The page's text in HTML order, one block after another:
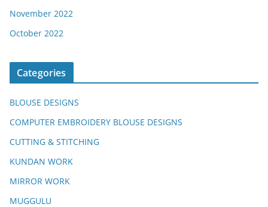
November 2022
October 2022
Categories
BLOUSE DESIGNS
COMPUTER EMBROIDERY BLOUSE DESIGNS
CUTTING & STITCHING
KUNDAN WORK
MIRROR WORK
MUGGULU